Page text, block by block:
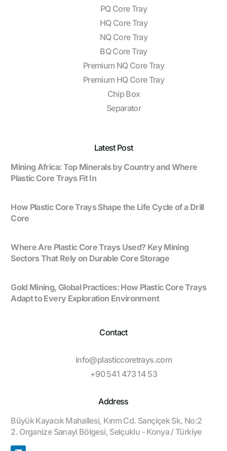
PQ Core Tray
HQ Core Tray
NQ Core Tray
BQ Core Tray
Premium NQ Core Tray
Premium HQ Core Tray
Chip Box
Separator
Latest Post
Mining Africa: Top Minerals by Country and Where
Plastic Core Trays Fit In
How Plastic Core Trays Shape the Life Cycle of a Drill
Core
Where Are Plastic Core Trays Used? Key Mining
Sectors That Rely on Durable Core Storage
Gold Mining, Global Practices: How Plastic Core Trays
Adapt to Every Exploration Environment
Contact
info@plasticcoretrays.com
+90 541 473 14 53
Address
Büyük Kayacık Mahallesi, Kırım Cd. Sarıçiçek Sk. No:2
2. Organize Sanayi Bölgesi, Selçuklu - Konya / Türkiye